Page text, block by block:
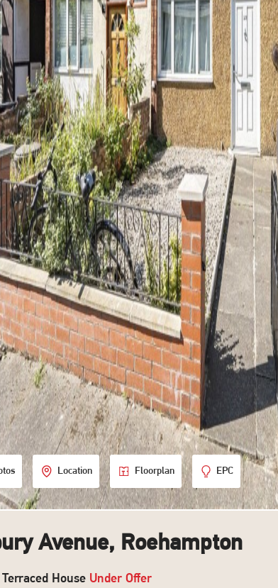
Location Floorplan EPC
Avenue, Roehampton
House Under Offer